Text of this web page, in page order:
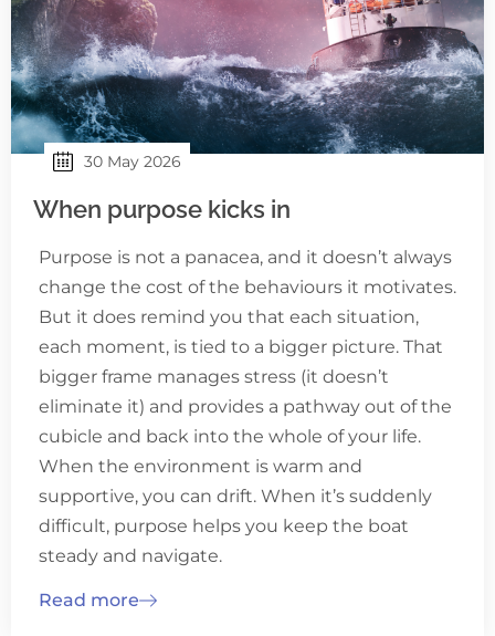
30 May 2026
When purpose kicks in
Purpose is not a panacea, and it doesn’t always
change the cost of the behaviours it motivates.
But it does remind you that each situation,
each moment, is tied to a bigger picture. That
bigger frame manages stress (it doesn’t
eliminate it) and provides a pathway out of the
cubicle and back into the whole of your life.
When the environment is warm and
supportive, you can drift. When it’s suddenly
difficult, purpose helps you keep the boat
steady and navigate.
Read more